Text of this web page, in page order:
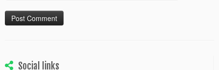
Social links